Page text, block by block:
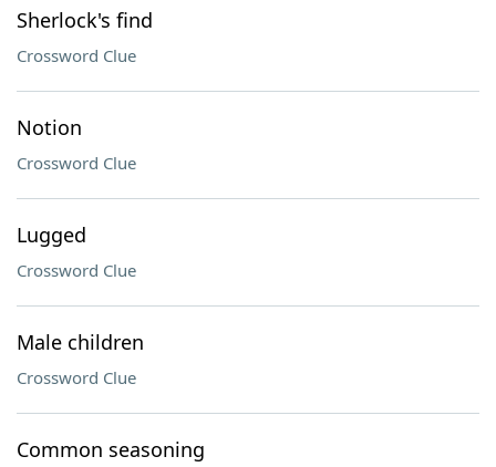
Sherlock's find
Crossword Clue
Notion
Crossword Clue
Lugged
Crossword Clue
Male children
Crossword Clue
Common seasoning